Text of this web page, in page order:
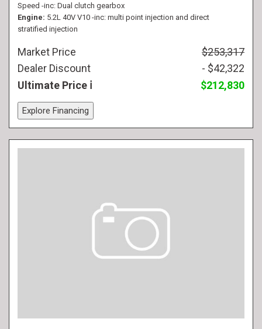
Speed -inc: Dual clutch gearbox
Engine 5.2L 40V V10 -inc: multi point injection and direct
stratified injection
Market Price
$253,317
Dealer Discount
- $42,322
Ultimate Price
$212,830
Explore Financing